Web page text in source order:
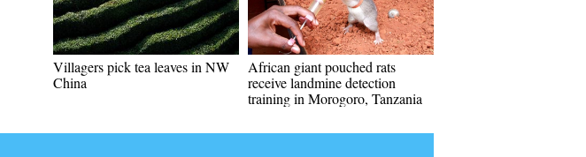
Villagers pick tea leaves in NW
China
African giant pouched rats
receive landmine detection
training in Morogoro, Tanzania